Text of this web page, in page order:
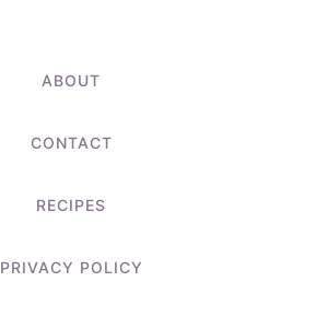
ABOUT
CONTACT
RECIPES
PRIVACY POLICY